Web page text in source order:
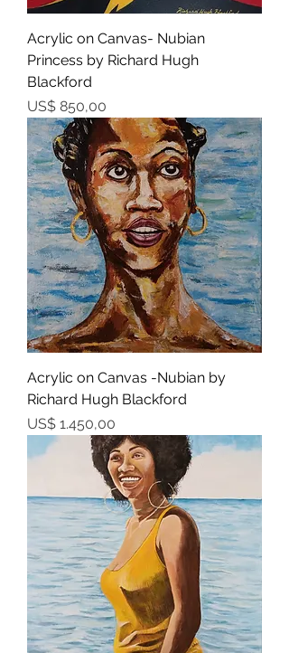
Acrylic on Canvas- Nubian
Princess by Richard Hugh
Blackford
Prijs
US$ 850,00
Acrylic on Canvas -Nubian by
Richard Hugh Blackford
Prijs
US$ 1.450,00